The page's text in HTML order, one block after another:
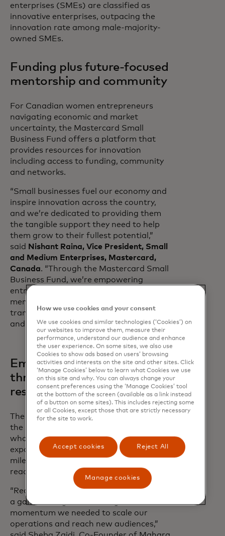
enterprises (SMEs) are classified as
innovative enterprises, outpacing the
innovation rate among male-majority-
owned SMEs.
Funding plus future-focused
mentorship and community
For Canadian women entrepreneurs
navigating economic and market
uncertainty, the Mastercard Small
Business Fund offers a platform that
provides resources for innovation
including access to funding, community
and networks.
“Small businesses fuel our economy and
inspire innovation across the country,
and we’re dedicated to providing them
the tangible support they need to help
them grow to their fullest potential,”
said Nishant Raina, Vice President, Small
and Medium Enterprises, Mastercard,
Canada. “Through the Mastercard Small
Business Fund, we’re empowering
entrepreneurs with community,
mentorship and skills so they can
transform obstacles into opportunities
and build the future they’ve imagined.”
Empowering growth
through connection and
resources
The Fund's impact can be seen through
the success stories of past recipients
who have overcome challenges,
expanded their operations, and achieved
milestones that were once beyond
reach.
“Receiving funding from Mastercard was
a game-changer for us—it gave us the
momentum we needed to scale our
operations and reach new audiences,”
How we use cookies and your consent
We use cookies and similar technologies (‘Cookies’) on
our websites to improve them, measure their
performance, understand our audience and enhance
the user experience. On some sites, we also use
Cookies to show ads based on users’ browsing
activities and interests on the site and other sites. Click
‘Manage Cookies’ below to learn what Cookies we use
on this site and why. You can always change your
consent preferences using the ‘Manage Cookies’ tool
at the bottom of the screen (available as a link instead
of a button on some sites). This includes rejecting some
or all Cookies, except those that are strictly necessary
for the site to work.
Accept cookies Reject All
Manage cookies